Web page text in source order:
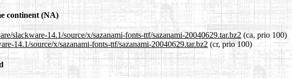
continent (NA)
slackware-14.1/source/x/sazanami-fonts-ttf/sazanami-20040629.tar.bz2 (ca, prio 100)
14.1/source/x/sazanami-fonts-ttf/sazanami-20040629.tar.bz2(cr, prio 100)